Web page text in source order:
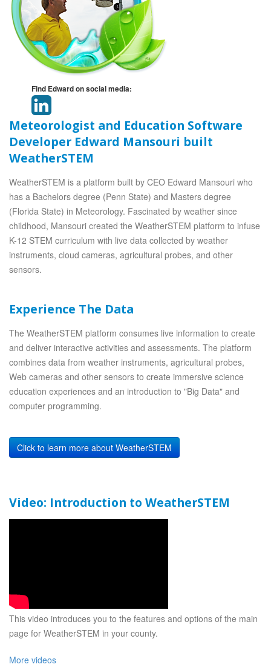
Find Edward on social media:
Meteorologist and Education Software
Developer Edward Mansouri built
WeatherSTEM
WeatherSTEM is a platform built by CEO Edward Mansouri who
has a Bachelors degree (Penn State) and Masters degree
(Florida State) in Meteorology. Fascinated by weather since
childhood, Mansouri created the WeatherSTEM platform to infuse
K-12 STEM curriculum with live data collected by weather
instruments, cloud cameras, agricultural probes, and other
sensors.
Experience The Data
The WeatherSTEM platform consumes live information to create
and deliver interactive activities and assessments. The platform
combines data from weather instruments, agricultural probes,
Web cameras and other sensors to create immersive science
education experiences and an introduction to "Big Data" and
computer programming.
Click to learn more about WeatherSTEM
Video: Introduction to WeatherSTEM
This video introduces you to the features and options of the main
page for WeatherSTEM in your county.
More videos